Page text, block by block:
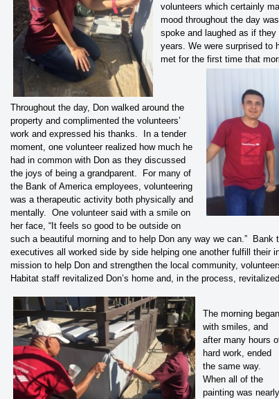
volunteers which certainly
mood throughout the day
spoke and laughed as if
years. We were surprised to
met for the first time that
Throughout the day, Don walked around the
property and complimented the volunteers’
work and expressed his thanks. In a tender
moment, one volunteer realized how much he
had in common with Don as they discussed
the joys of being a grandparent. For many of
the Bank of America employees, volunteering
was a therapeutic activity both physically and
mentally. One volunteer said with a smile on
her face, “It feels so good to be outside on
such a beautiful morning and to help Don any way we can.” Bank
executives all worked side by side helping one another fulfill their
mission to help Don and strengthen the local community,
Habitat staff revitalized Don’s home and, in the process,
The morning began
with smiles, and
after many hours
hard work, ended
the same way.
When all of the
painting was nearly